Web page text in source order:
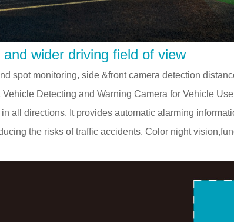
wider driving field of view
spot monitoring, side &front camera detection
Detecting and Warning Camera for Vehicle
all directions. It provides automatic alarming
the risks of traffic accidents. Color night